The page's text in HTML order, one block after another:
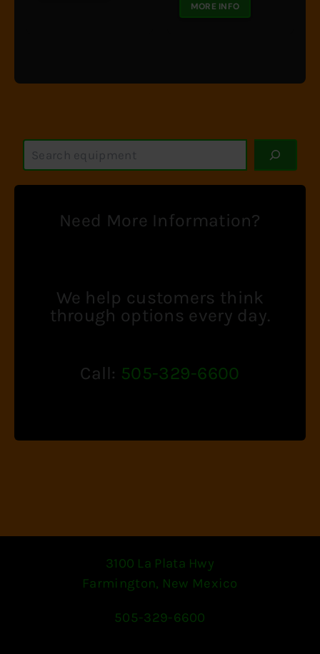
MORE INFO
S
a
r
Need More Information?
We help customers think
through options every day.
Call: 505-329-6600
3100 La Plata Hwy
Farmington, New Mexico
505-329-6600